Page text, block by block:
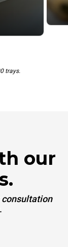
trays.
our
consultation